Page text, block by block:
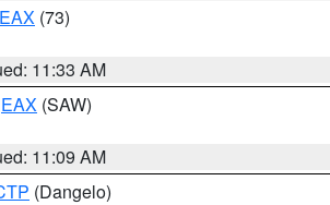
EAX (73)
11:33 AM
EAX (SAW)
11:09 AM
(Dangelo)